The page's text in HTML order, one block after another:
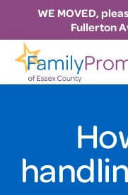
WE MOVED,
Fullerton
Skip
Skip
Skip
Family